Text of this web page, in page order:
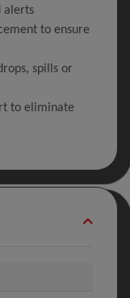
alerts
to ensure
spills or
to eliminate